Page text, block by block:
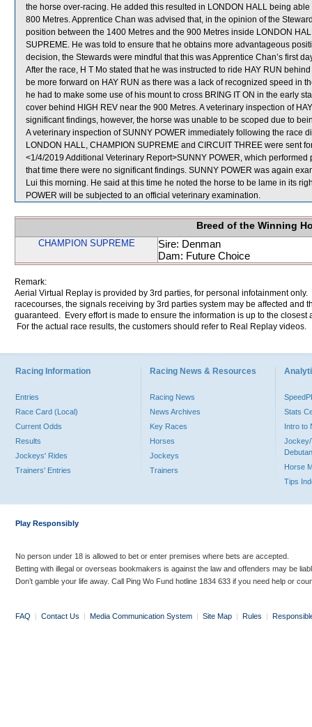
the horse over-racing. He added this resulted in LONDON HALL being
800 Metres. Apprentice Chan was advised that, in the opinion of the
position between the 1400 Metres and the 900 Metres inside LONDON
SUPREME. He was told to ensure that he obtains more advantageous
decision, the Stewards were mindful that this was Apprentice Chan’s first
After the race, H T Mo stated that he was instructed to ride HAY RUN
be more forward on HAY RUN as there was a lack of recognized speed in
he had to make some use of his mount to cross BRING IT ON in the early
cover behind HIGH REV near the 900 Metres. A veterinary inspection of
significant findings, however, the horse was unable to be scoped due to
A veterinary inspection of SUNNY POWER immediately following the race
LONDON HALL, CHAMPION SUPREME and CIRCUIT THREE were sent
<1/4/2019 Additional Veterinary Report>SUNNY POWER, which
that time there were no significant findings. SUNNY POWER was again
Lui this morning. He said at this time he noted the horse to be lame in its
POWER will be subjected to an official veterinary examination.
Breed of the Winning
CHAMPION SUPREME
Sire: Denman
Dam: Future Choice
Remark:
Aerial Virtual Replay is provided by 3rd parties, for personal infotainment
racecourses, the signals receiving by 3rd parties system may be affected and
guaranteed. Every effort is made to ensure the information is up to the
For the actual race results, the customers should refer to Real Replay videos.
Racing Information
Entries
Race Card (Local)
Current Odds
Results
Jockeys' Rides
Trainers' Entries
Racing News & Resources
Racing News
News Archives
Key Races
Horses
Jockeys
Trainers
Stats
Intro to
Jockey/
Horse
Tips
Play Responsibly
No person under 18 is allowed to bet or enter premises where bets are accepted.
Betting with illegal or overseas bookmakers is against the law and offenders may be
Don’t gamble your life away. Call Ping Wo Fund hotline 1834 633 if you need help or
FAQ | Contact Us | Media Communication System | Site Map | Rules |